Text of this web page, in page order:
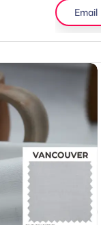
Email